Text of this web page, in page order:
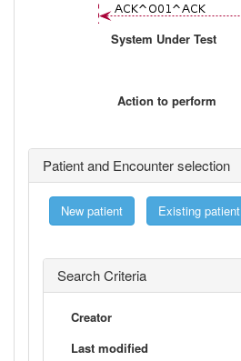
System Under Test
Action to perform
Patient and Encounter selection
New patient Existing patient
Search Criteria
Creator
Last modified